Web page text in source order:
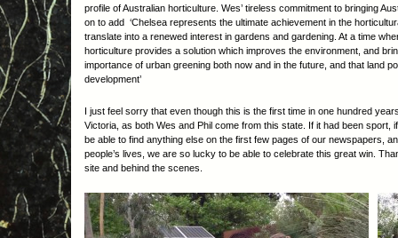
profile of Australian horticulture. Wes’ tireless commitment to bringing
on to add ‘Chelsea represents the ultimate achievement in the
translate into a renewed interest in gardens and gardening. At a time
horticulture provides a solution which improves the environment, and
importance of urban greening both now and in the future, and that land
development’
I just feel sorry that even though this is the first time in one hundred
Victoria, as both Wes and Phil come from this state. If it had been sport,
be able to find anything else on the first few pages of our newspapers,
people’s lives, we are so lucky to be able to celebrate this great win.
site and behind the scenes.